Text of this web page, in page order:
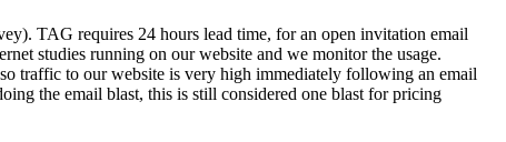
TAG requires 24 hours lead time, for an open invitation email
studies running on our website and we monitor the usage.
traffic to our website is very high immediately following an email
the email blast, this is still considered one blast for pricing